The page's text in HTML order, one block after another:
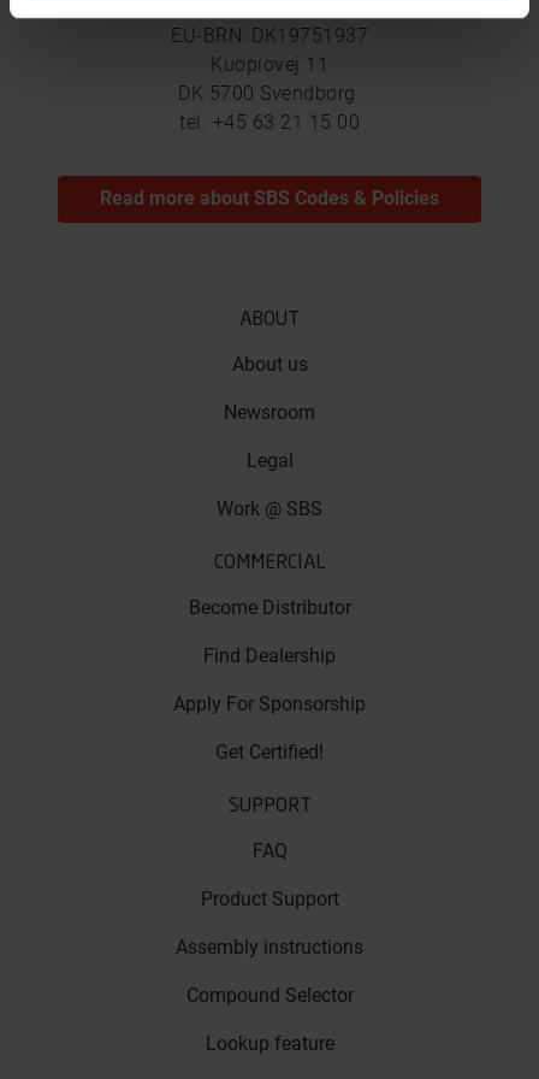
SBS Friction A/S
EU-BRN: DK19751937
Kuopiovej 11
DK 5700 Svendborg
tel. +45 63 21 15 00
Read more about SBS Codes & Policies
ABOUT
About us
Newsroom
Legal
Work @ SBS
COMMERCIAL
Become Distributor
Find Dealership
Apply For Sponsorship
Get Certified!
SUPPORT
FAQ
Product Support
Assembly instructions
Compound Selector
Lookup feature